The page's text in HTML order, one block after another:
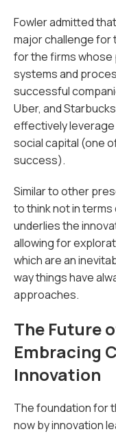
Fowler admitted
major challenge for
for the firms whose
systems and
successful
Uber, and
effectively leverage
social capital (one
success).
Similar to other
to think not in
underlies the
allowing for
which are an
way things have
approaches.
The Future
Embracing
Innovation
The foundation for
now by innovation